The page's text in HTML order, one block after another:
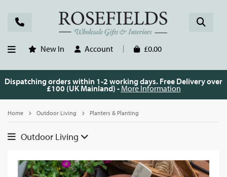
New In Account £0.00
Dispatching orders within 1-2 working days. Free Delivery over
£100 (UK Mainland) - More Information
Home Outdoor Living Planters & Planting
Outdoor Living